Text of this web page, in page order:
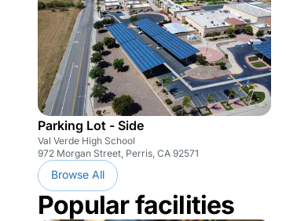
Parking Lot - Side
Val Verde High School
972 Morgan Street, Perris, CA 92571
Browse All
Popular facilities